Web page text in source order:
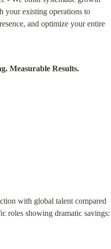
your existing operations to
and optimize your entire
Measurable Results.
with global talent compared
roles showing dramatic savings: